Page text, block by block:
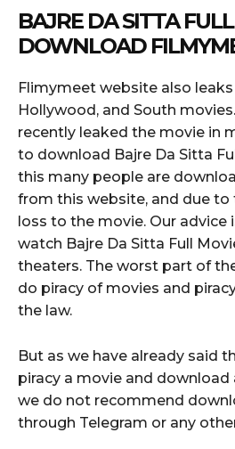
BAJRE DA SITTA
DOWNLOAD
Flimymeet website also
Hollywood, and South
recently leaked the movie in
to download Bajre Da Sitta
this many people are
from this website, and due to
loss to the movie. Our advice
watch Bajre Da Sitta Full
theaters. The worst part of
do piracy of movies and
the law.
But as we have already said
piracy a movie and download
we do not recommend
through Telegram or any